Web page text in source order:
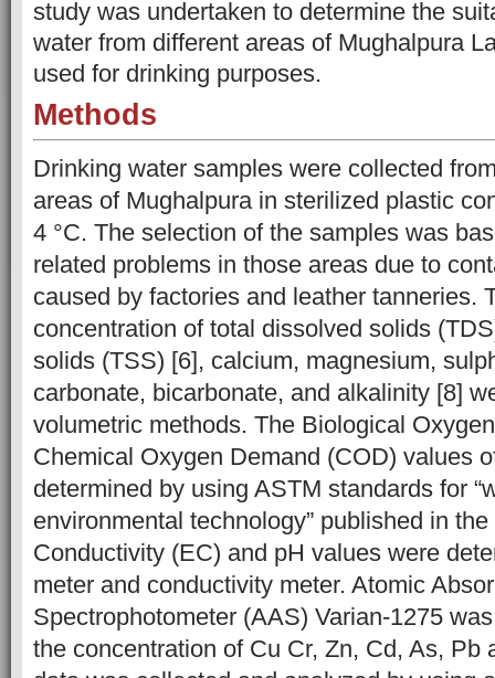
study was undertaken to determine the
water from different areas of Mughalpura
used for drinking purposes.
Methods
Drinking water samples were collected
areas of Mughalpura in sterilized plastic
4 °C. The selection of the samples was
related problems in those areas due to
caused by factories and leather tanneries.
concentration of total dissolved solids
solids (TSS) [6], calcium, magnesium,
carbonate, bicarbonate, and alkalinity [8]
volumetric methods. The Biological
Chemical Oxygen Demand (COD) values
determined by using ASTM standards for
environmental technology” published in
Conductivity (EC) and pH values were
meter and conductivity meter. Atomic
Spectrophotometer (AAS) Varian-1275
the concentration of Cu Cr, Zn, Cd, As, Pb